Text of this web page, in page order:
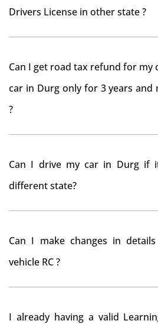
Drivers License in other state ?
Can I get road tax refund for my
car in Durg only for 3 years and
?
from RTO Durg . But You
from Durg RTO
Can I drive my car in Durg if
different state?
want to drive the vehicle
Can I make changes in
vehicle RC ?
I already having a valid